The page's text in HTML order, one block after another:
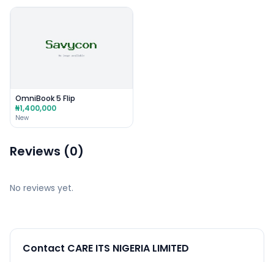
OmniBook 5 Flip
₦1,400,000
New
Reviews (0)
No reviews yet.
Contact CARE ITS NIGERIA LIMITED